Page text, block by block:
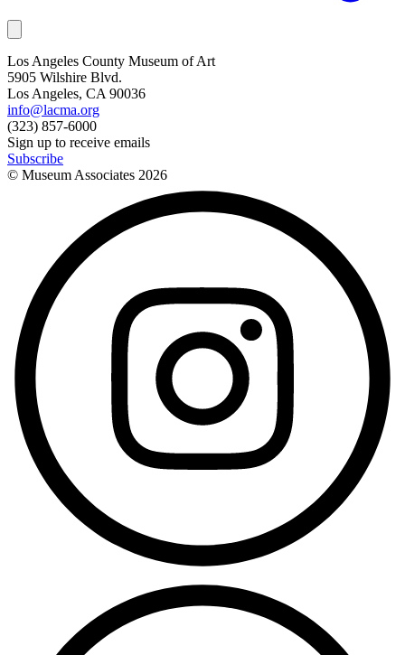
Los Angeles County Museum of Art
5905 Wilshire Blvd.
Los Angeles, CA 90036
info@lacma.org
(323) 857-6000
Sign up to receive emails
Subscribe
© Museum Associates 2026